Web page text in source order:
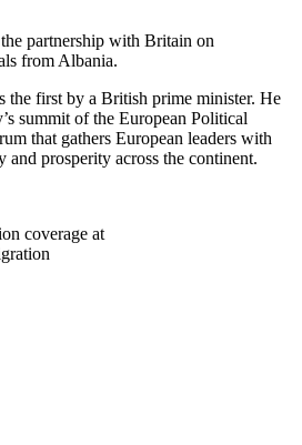
partnership with Britain on
from Albania.
the first by a British prime minister. He
summit of the European Political
that gathers European leaders with
and prosperity across the continent.
coverage at